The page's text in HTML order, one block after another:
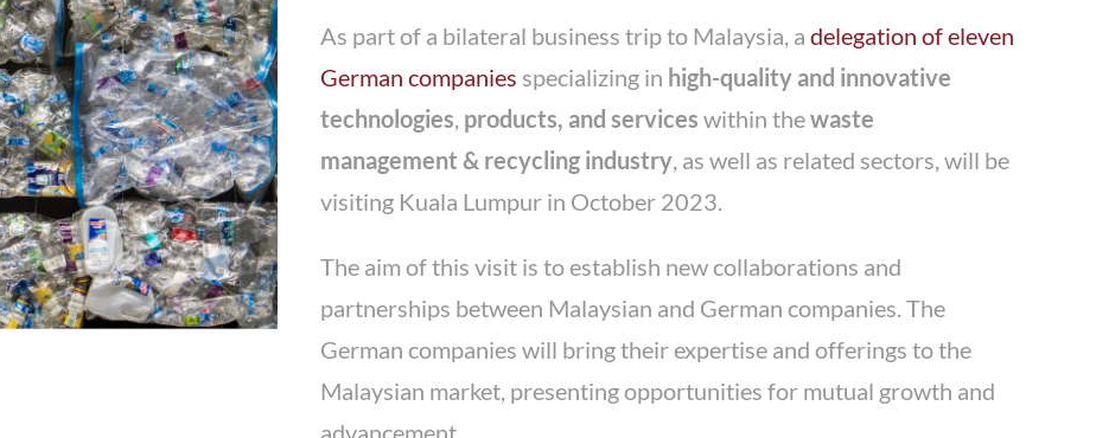
As part of a bilateral business trip to Malaysia, adelegation of eleven
German companies specializing in high-quality and innovative
technologies, products, and services within thewaste
management & recycling industry, as well as related sectors, will be
visiting Kuala Lumpur in October 2023.
The aim of this visit is to establish new collaborations and
partnerships between Malaysian and German companies. The
German companies will bring their expertise and offerings to the
Malaysian market, presenting opportunities for mutual growth and
advancement.